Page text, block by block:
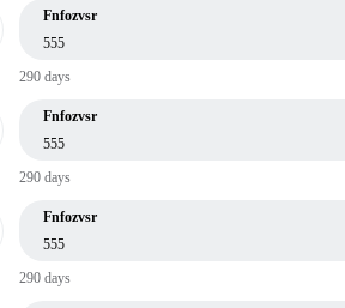
Fnfozvsr
555
290 days
Fnfozvsr
555
290 days
Fnfozvsr
555
290 days